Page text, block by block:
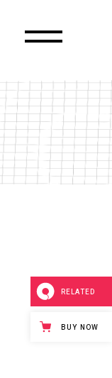
RELATED
BUY NOW